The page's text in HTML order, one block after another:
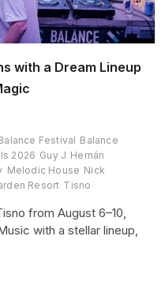
with a Dream Lineup
Festival Balance
2026 Guy J Hernán
Melodic House Nick
Resort Tisno
from August 6–10,
with a stellar lineup,